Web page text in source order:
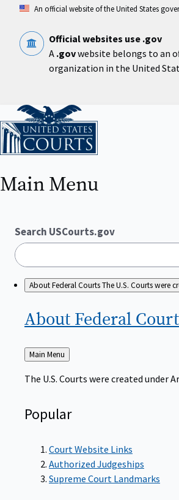
content
An official website of the United States
Official websites use .gov
A .govwebsite belongs to an
organization in the United
Home
Main Menu
Search USCourts.gov
About Federal CourtsThe U.S. Courts were
About Federal
Back
to
Main Menu
The U.S. Courts were created
Popular
Court Website Links
Authorized Judgeships
Supreme Court Landmarks